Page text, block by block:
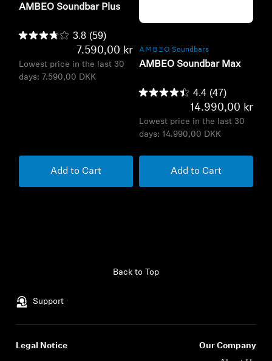
AMBEO Soundbar Plus
3.8 (59)
7.590,00 kr
Lowest price in the last 30
days: 7.590,00 DKK
Add to Cart
-AMBEO- Soundbars
AMBEO Soundbar Max
4.4 (47)
14.990,00 kr
Lowest price in the last 30
days: 14.990,00 DKK
Add to Cart
Support
Back to Top
Legal Notice
Our Company